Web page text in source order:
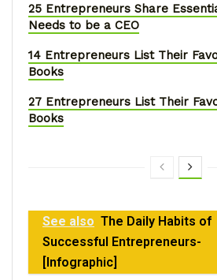
25 Entrepreneurs Share
Needs to be a CEO
14 Entrepreneurs List Their
Books
27 Entrepreneurs List Their
Books
See also The Daily Habits of
Successful Entrepreneurs-
[Infographic]